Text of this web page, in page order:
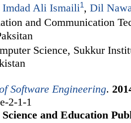
Imdad Ali Ismaili1, Dil
and Communication
Science, Sukkur
Software Engineering.
2-1-1
and Education